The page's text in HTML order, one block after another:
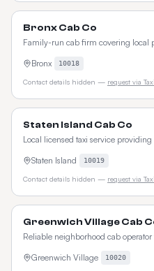
Bronx Cab Co
Family-run cab firm covering local
Bronx
10018
Contact details hidden — request via
Staten Island Cab Co
Local licensed taxi service
Staten Island
10019
Contact details hidden — request via
Greenwich Village Cab
Reliable neighborhood cab
Greenwich Village
10020